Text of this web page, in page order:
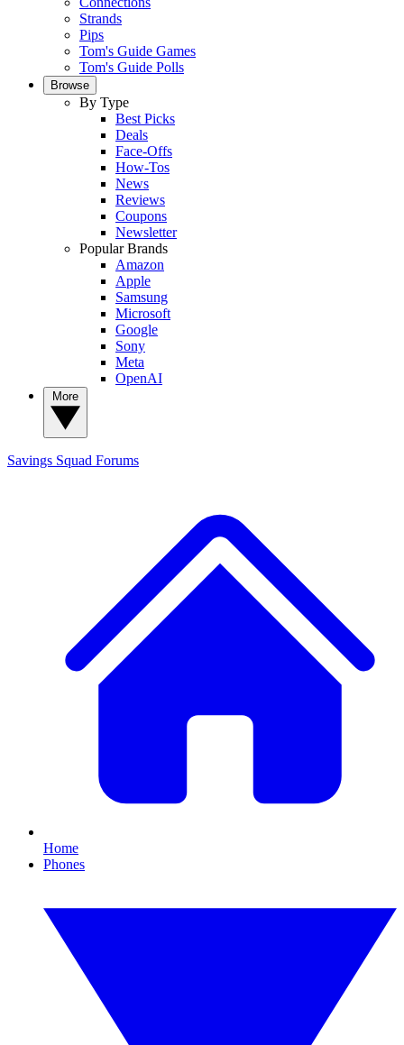
Strands
Pips
Tom's Guide Games
Tom's Guide Polls
Browse
By Type
Best Picks
Deals
Face-Offs
How-Tos
News
Reviews
Coupons
Newsletter
Popular Brands
Amazon
Apple
Samsung
Microsoft
Google
Sony
Meta
OpenAI
Savings Squad Forums
Home
Phones